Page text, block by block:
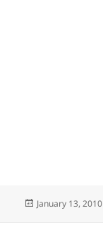
Posted
January 13, 2010